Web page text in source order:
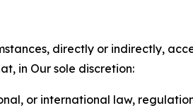
directly or indirectly,
in Our sole discretion:
or international law,